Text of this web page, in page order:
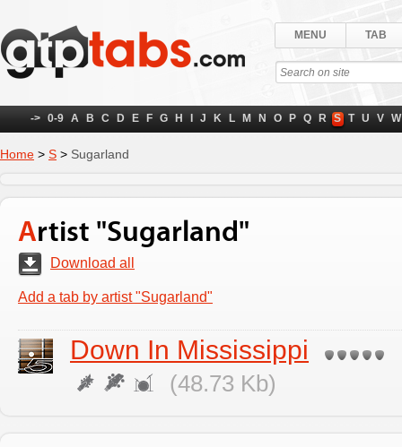
MENU TAB
-> 0-9 A B C D E F G H J K L M N O P Q R S T U V W
Home > S > Sugarland
Artist "Sugarland"
Download all
Add a tab by artist "Sugarland"
Down In Mississippi
(48.73 Kb)